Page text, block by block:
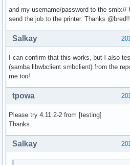
### UNINSTALL dmapi package
# Use samba-pkg as a staging
# (This is so RPATHS and
  _pkgsrc=${srcdir}/samba-pkg
cd ${srcdir}/samba-${pkgver}
  ./configure --enable-fhs \
              --prefix=/usr \
--sysconfdir=/etc
and my username/password to the smb://
send the job to the printer. Thanks
Salkay
I can confirm that this works, but I also
(samba libwbclient smbclient) from the
me too!
tpowa
Please try 4.11.2-2 from [testing]
Thanks.
Salkay